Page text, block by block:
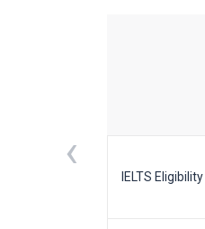
IELTS Eligibility
‹